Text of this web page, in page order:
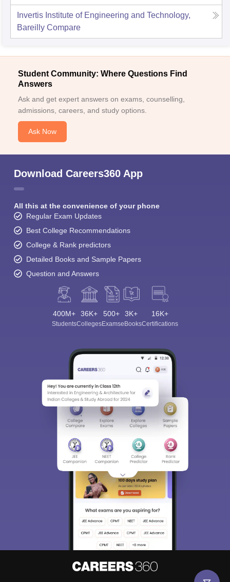
Invertis Institute of Engineering and Technology,
Bareilly Compare
Student Community: Where Questions Find
Answers
Ask and get expert answers on exams, counselling,
admissions, careers, and study options.
Ask Now
Download Careers360 App
All this at the convenience of your phone
Regular Exam Updates
Best College Recommendations
College & Rank predictors
Detailed Books and Sample Papers
Question and Answers
400M+
Students
36K+
Colleges
500+
Exams
3K+
eBooks
16K+
Certifications